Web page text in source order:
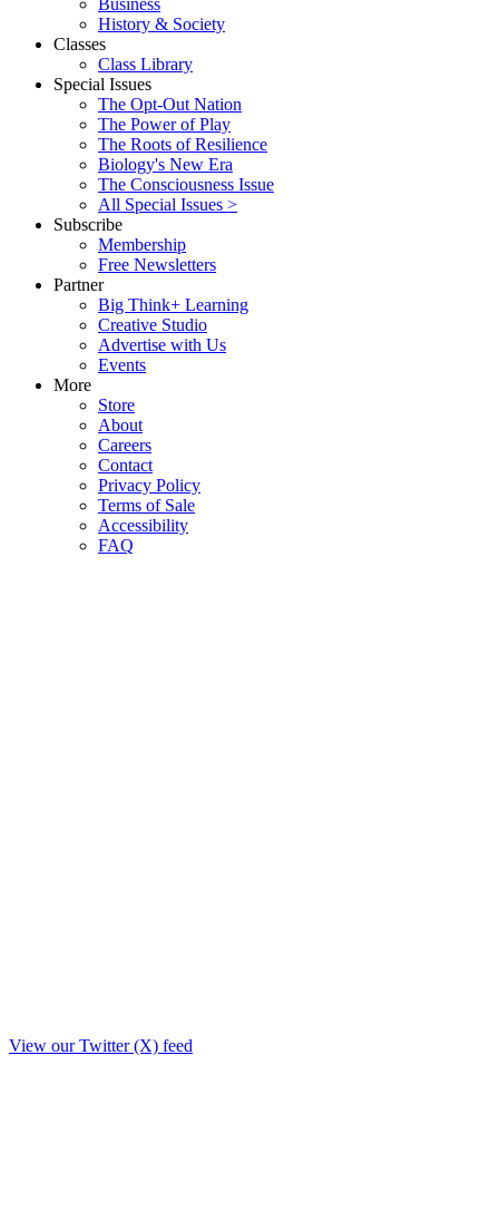
Business
History & Society
Classes
Class Library
Special Issues
The Opt-Out Nation
The Power of Play
The Roots of Resilience
Biology's New Era
The Consciousness Issue
All Special Issues >
Subscribe
Membership
Free Newsletters
Partner
Big Think+ Learning
Creative Studio
Advertise with Us
Events
More
Store
About
Careers
Contact
Privacy Policy
Terms of Sale
Accessibility
FAQ
View our Twitter (X) feed